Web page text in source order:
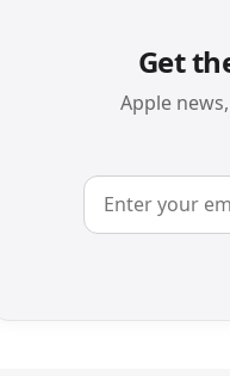
Get
Apple